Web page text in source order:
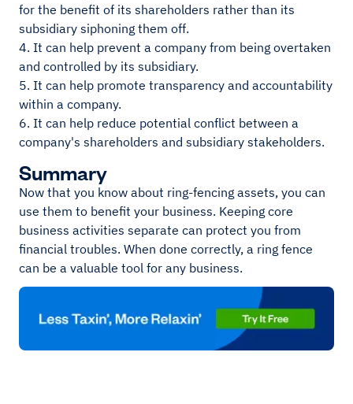
for the benefit of its shareholders rather than its
subsidiary siphoning them off.
4. It can help prevent a company from being overtaken
and controlled by its subsidiary.
5. It can help promote transparency and accountability
within a company.
6. It can help reduce potential conflict between a
company's shareholders and subsidiary stakeholders.
Summary
Now that you know about ring-fencing assets, you can
use them to benefit your business. Keeping core
business activities separate can protect you from
financial troubles. When done correctly, a ring fence
can be a valuable tool for any business.